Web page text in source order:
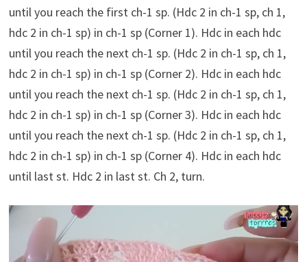
until you reach the first ch-1 sp. (Hdc 2 in ch-1 sp, ch 1,
hdc 2 in ch-1 sp) in ch-1 sp (Corner 1). Hdc in each hdc
until you reach the next ch-1 sp. (Hdc 2 in ch-1 sp, ch 1,
hdc 2 in ch-1 sp) in ch-1 sp (Corner 2). Hdc in each hdc
until you reach the next ch-1 sp. (Hdc 2 in ch-1 sp, ch 1,
hdc 2 in ch-1 sp) in ch-1 sp (Corner 3). Hdc in each hdc
until you reach the next ch-1 sp. (Hdc 2 in ch-1 sp, ch 1,
hdc 2 in ch-1 sp) in ch-1 sp (Corner 4). Hdc in each hdc
until last st. Hdc 2 in last st. Ch 2, turn.